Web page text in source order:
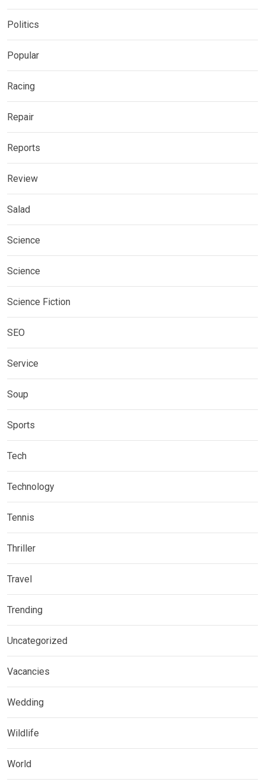
Politics
Popular
Racing
Repair
Reports
Review
Salad
Science
Science
Science Fiction
SEO
Service
Soup
Sports
Tech
Technology
Tennis
Thriller
Travel
Trending
Uncategorized
Vacancies
Wedding
Wildlife
World